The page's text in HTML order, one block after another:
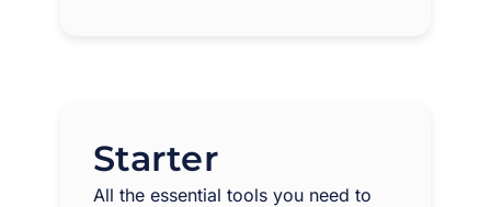
Starter
All the essential tools you need to